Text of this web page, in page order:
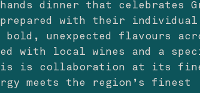
dinner that celebrates
prepared with their individual
unexpected flavours
with local wines and a
is collaboration at its
meets the region’s finest